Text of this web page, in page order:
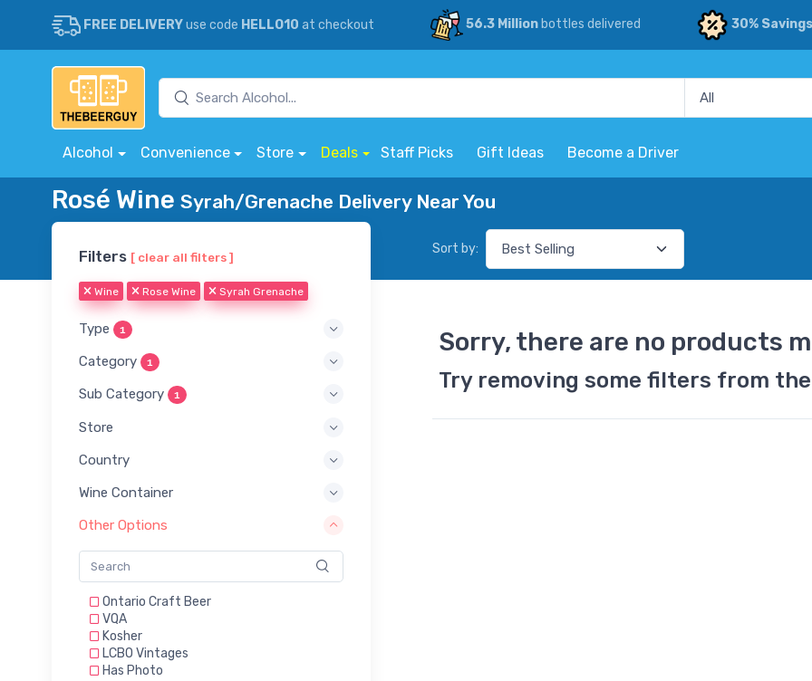
FREE DELIVERYuse code HELLO10 at checkout 56.3 Millionbottles delivered 30% Savings
Alcohol Convenience Store Deals Staff Picks Gift Ideas Become a Driver
Rosé Wine Syrah/Grenache Delivery Near You
Filters [ clear all filters ]
Wine Rose Wine Syrah Grenache
Type 1
Category 1
Sub Category 1
Store
Country
Wine Container
Other Options
Ontario Craft Beer
VQA
Kosher
LCBO Vintages
Has Photo
Sort by:
Sorry, there are no products
Try removing some filters from